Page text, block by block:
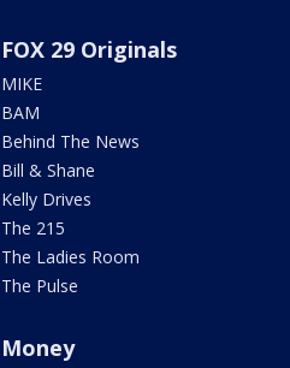
FOX 29 Originals
MIKE
BAM
Behind The News
Bill & Shane
Kelly Drives
The 215
The Ladies Room
The Pulse
Money